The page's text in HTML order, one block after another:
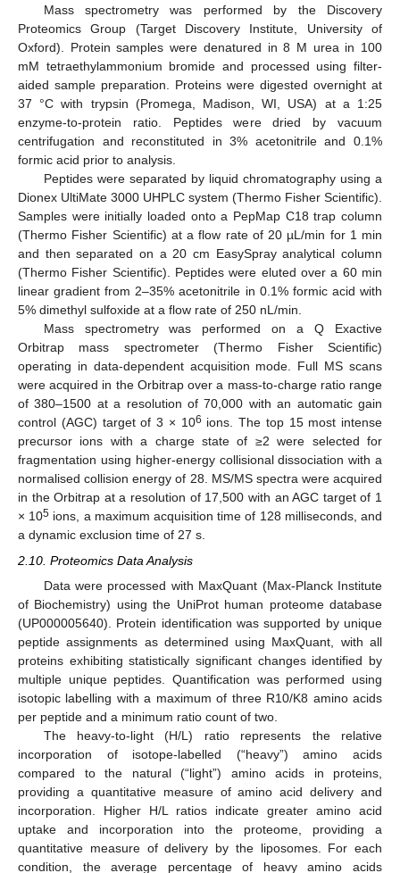
Mass spectrometry was performed by the Discovery
Proteomics Group (Target Discovery Institute, University of
Oxford). Protein samples were denatured in 8 M urea in 100
mM tetraethylammonium bromide and processed using filter-
aided sample preparation. Proteins were digested overnight at
37 °C with trypsin (Promega, Madison, WI, USA) at a 1:25
enzyme-to-protein ratio. Peptides were dried by vacuum
centrifugation and reconstituted in 3% acetonitrile and 0.1%
formic acid prior to analysis.
Peptides were separated by liquid chromatography using a
Dionex UltiMate 3000 UHPLC system (Thermo Fisher Scientific).
Samples were initially loaded onto a PepMap C18 trap column
(Thermo Fisher Scientific) at a flow rate of 20 µL/min for 1 min
and then separated on a 20 cm EasySpray analytical column
(Thermo Fisher Scientific). Peptides were eluted over a 60 min
linear gradient from 2–35% acetonitrile in 0.1% formic acid with
5% dimethyl sulfoxide at a flow rate of 250 nL/min.
Mass spectrometry was performed on a Q Exactive
Orbitrap mass spectrometer (Thermo Fisher Scientific)
operating in data-dependent acquisition mode. Full MS scans
were acquired in the Orbitrap over a mass-to-charge ratio range
of 380–1500 at a resolution of 70,000 with an automatic gain
control (AGC) target of 3 × 106 ions. The top 15 most intense
precursor ions with a charge state of ≥2 were selected for
fragmentation using higher-energy collisional dissociation with a
normalised collision energy of 28. MS/MS spectra were acquired
in the Orbitrap at a resolution of 17,500 with an AGC target of 1
× 105 ions, a maximum acquisition time of 128 milliseconds, and
a dynamic exclusion time of 27 s.
2.10. Proteomics Data Analysis
Data were processed with MaxQuant (Max-Planck Institute
of Biochemistry) using the UniProt human proteome database
(UP000005640). Protein identification was supported by unique
peptide assignments as determined using MaxQuant, with all
proteins exhibiting statistically significant changes identified by
multiple unique peptides. Quantification was performed using
isotopic labelling with a maximum of three R10/K8 amino acids
per peptide and a minimum ratio count of two.
The heavy-to-light (H/L) ratio represents the relative
incorporation of isotope-labelled (“heavy”) amino acids
compared to the natural (“light”) amino acids in proteins,
providing a quantitative measure of amino acid delivery and
incorporation. Higher H/L ratios indicate greater amino acid
uptake and incorporation into the proteome, providing a
quantitative measure of delivery by the liposomes. For each
condition, the average percentage of heavy amino acids